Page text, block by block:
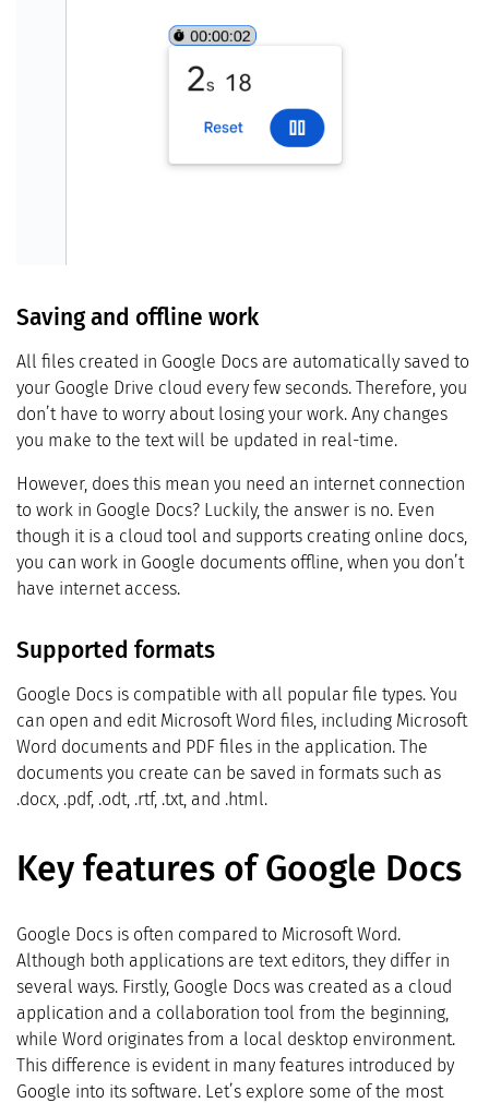
Saving and offline work
All files created in Google Docs are automatically saved to
your Google Drive cloud every few seconds. Therefore, you
don’t have to worry about losing your work. Any changes
you make to the text will be updated in real-time.
However, does this mean you need an internet connection
to work in Google Docs? Luckily, the answer is no. Even
though it is a cloud tool and supports creating online docs,
you can work in Google documents offline, when you don’t
have internet access.
Supported formats
Google Docs is compatible with all popular file types. You
can open and edit Microsoft Word files, including Microsoft
Word documents and PDF files in the application. The
documents you create can be saved in formats such as
.docx, .pdf, .odt, .rtf, .txt, and .html.
Key features of Google Docs
Google Docs is often compared to Microsoft Word.
Although both applications are text editors, they differ in
several ways. Firstly, Google Docs was created as a cloud
application and a collaboration tool from the beginning,
while Word originates from a local desktop environment.
This difference is evident in many features introduced by
Google into its software. Let’s explore some of the most